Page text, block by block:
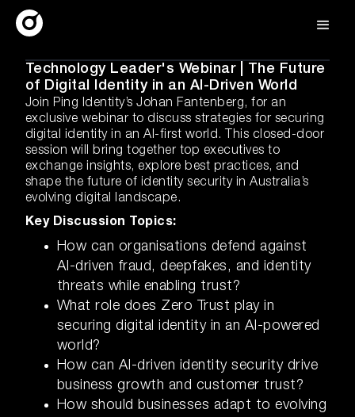
Technology Leader's Webinar | The Future
of Digital Identity in an AI-Driven World
Join Ping Identity’s Johan Fantenberg, for an
exclusive webinar to discuss strategies for securing
digital identity in an AI-first world. This closed-door
session will bring together top executives to
exchange insights, explore best practices, and
shape the future of identity security in Australia’s
evolving digital landscape.
Key Discussion Topics:
How can organisations defend against
AI-driven fraud, deepfakes, and identity
threats while enabling trust?
What role does Zero Trust play in
securing digital identity in an AI-powered
world?
How can AI-driven identity security drive
business growth and customer trust?
How should businesses adapt to evolving